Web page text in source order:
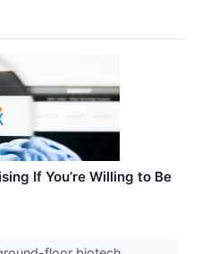
If You’re Willing to Be